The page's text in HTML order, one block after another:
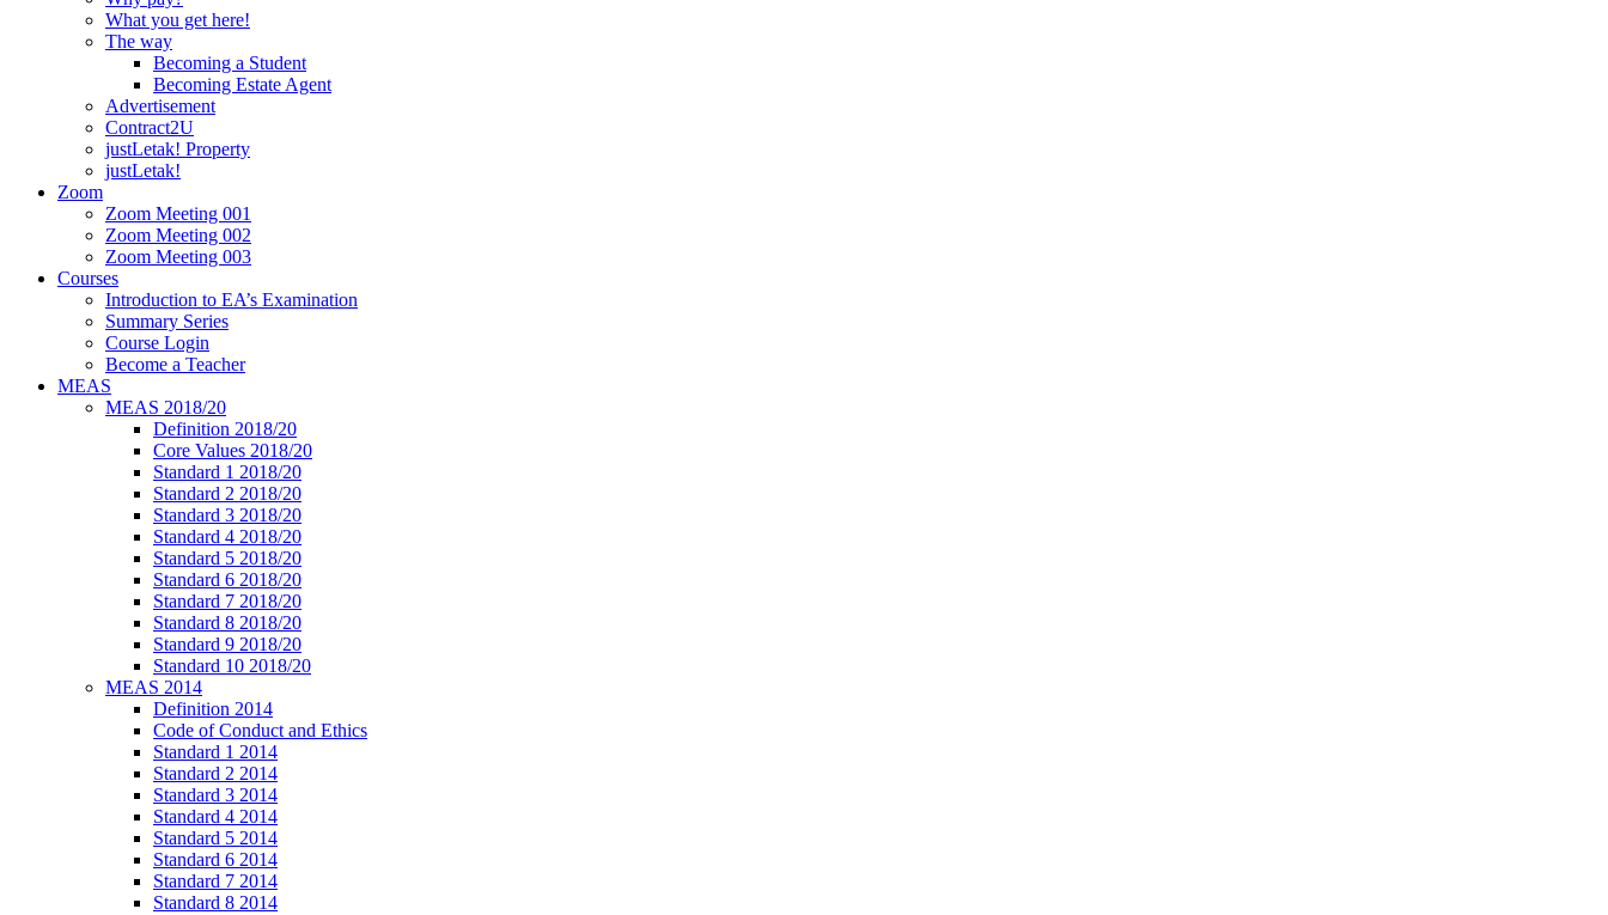
What you get here!
The way
Becoming a Student
Becoming Estate Agent
Advertisement
Contract2U
justLetak! Property
justLetak!
Zoom
Zoom Meeting 001
Zoom Meeting 002
Zoom Meeting 003
Courses
Introduction to EA’s Examination
Summary Series
Course Login
Become a Teacher
MEAS
MEAS 2018/20
Definition 2018/20
Core Values 2018/20
Standard 1 2018/20
Standard 2 2018/20
Standard 3 2018/20
Standard 4 2018/20
Standard 5 2018/20
Standard 6 2018/20
Standard 7 2018/20
Standard 8 2018/20
Standard 9 2018/20
Standard 10 2018/20
MEAS 2014
Definition 2014
Code of Conduct and Ethics
Standard 1 2014
Standard 2 2014
Standard 3 2014
Standard 4 2014
Standard 5 2014
Standard 6 2014
Standard 7 2014
Standard 8 2014